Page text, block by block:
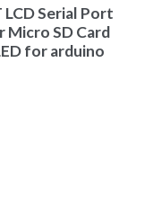
LCD Serial Port
Micro SD Card
for arduino